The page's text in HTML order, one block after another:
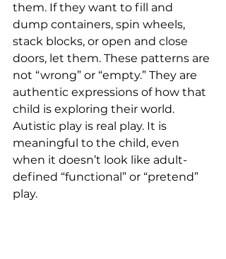
them. If they want to fill and
dump containers, spin wheels,
stack blocks, or open and close
doors, let them. These patterns are
not “wrong” or “empty.” They are
authentic expressions of how that
child is exploring their world.
Autistic play is real play. It is
meaningful to the child, even
when it doesn’t look like adult-
defined “functional” or “pretend”
play.